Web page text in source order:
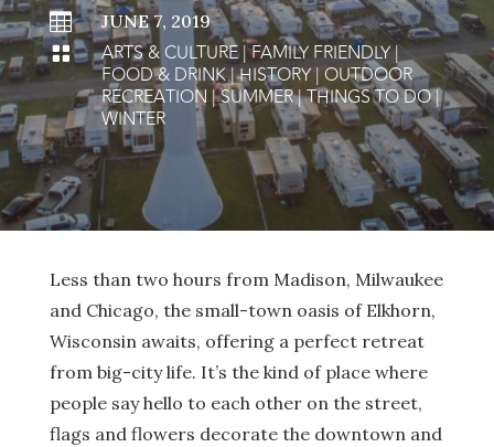

JUNE 7, 2019

ARTS & CULTURE|FAMILY FRIENDLY|
FOOD & DRINK|HISTORY|OUTDOOR
RECREATION |SUMMER|THINGS TO DO|
WINTER
Less than two hours from Madison, Milwaukee
and Chicago, the small-town oasis of Elkhorn,
Wisconsin awaits, offering a perfect retreat
from big-city life. It’s the kind of place where
people say hello to each other on the street,
flags and flowers decorate the downtown and